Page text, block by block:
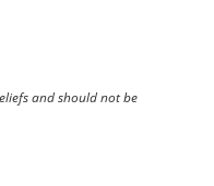
and should not be